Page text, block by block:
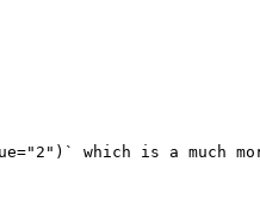
which is a much